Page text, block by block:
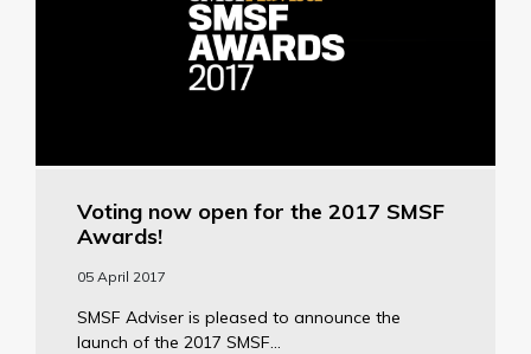
Voting now open for the 2017 SMSF
Awards!
05 April 2017
SMSF Adviser is pleased to announce the
launch of the 2017 SMSF...